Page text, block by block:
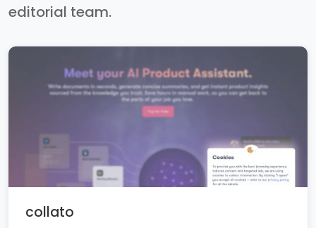
editorial team.
collato